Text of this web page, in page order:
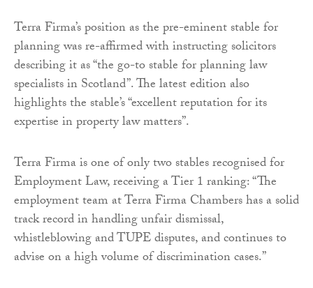
Terra Firma’s position as the pre-eminent stable for
planning was re-affirmed with instructing solicitors
describing it as “the go-to stable for planning law
specialists in Scotland”. The latest edition also
highlights the stable’s “excellent reputation for its
expertise in property law matters”.
Terra Firma is one of only two stables recognised for
Employment Law, receiving a Tier 1 ranking: “The
employment team at Terra Firma Chambers has a solid
track record in handling unfair dismissal,
whistleblowing and TUPE disputes, and continues to
advise on a high volume of discrimination cases.”